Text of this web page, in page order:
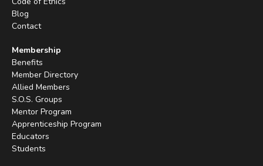
Blog
Contact
Membership
Benefits
Member Directory
Allied Members
S.O.S. Groups
Mentor Program
Apprenticeship Program
Educators
Students